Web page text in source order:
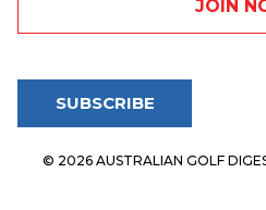
SUBSCRIBE
© 2026 AUSTRALIAN GOLF